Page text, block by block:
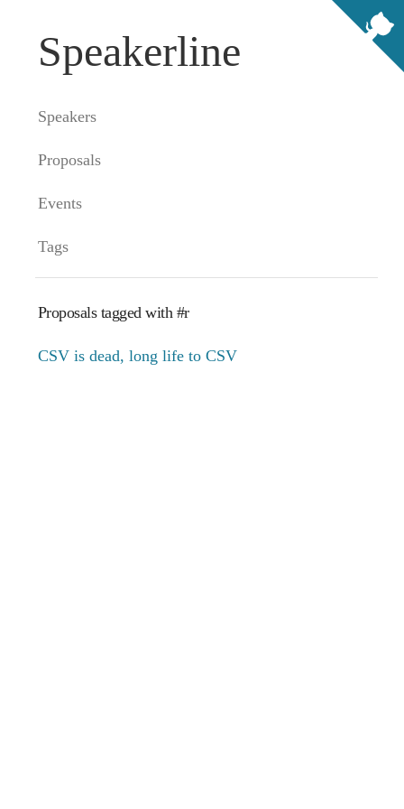
Speakerline
Speakers
Proposals
Events
Tags
Proposals tagged with #r
CSV is dead, long life to CSV